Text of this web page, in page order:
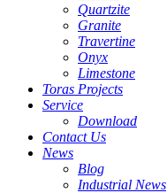
Quartzite
Granite
Travertine
Onyx
Limestone
Toras Projects
Service
Download
Contact Us
News
Blog
Industrial News